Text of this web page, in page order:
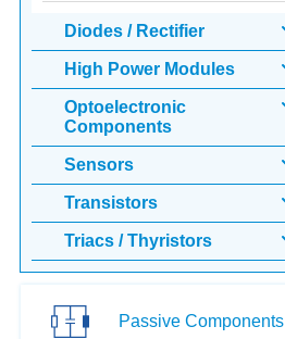
Diodes / Rectifier
High Power Modules
Optoelectronic
Components
Sensors
Transistors
Triacs / Thyristors
Passive Components